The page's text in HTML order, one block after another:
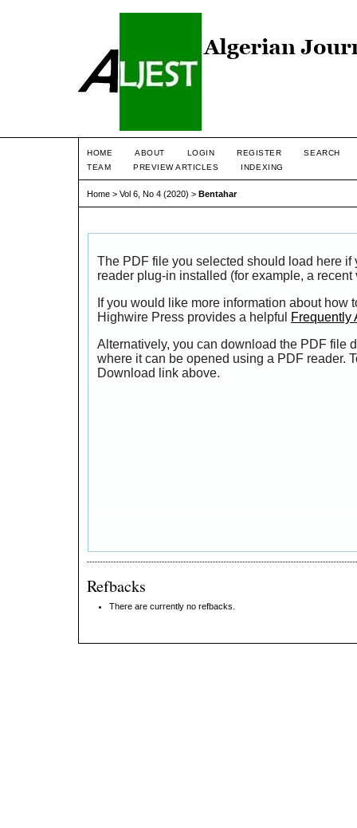
HOME ABOUT LOGIN REGISTER
SEARCH
TEAM
PREVIEW ARTICLES INDEXING
Home > Vol 6, No 4 (2020) > Bentahar
The PDF file you selected should load here if
reader plug-in installed (for example, a
If you would like more information about how
Highwire Press provides a helpful
Frequently
Alternatively, you can download the PDF file
where it can be opened using a PDF reader.
Download link above.
Refbacks
There are currently no refbacks.